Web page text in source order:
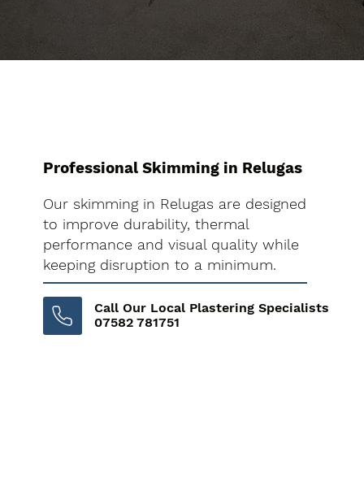
Professional Skimming in Relugas
Our skimming in Relugas are designed
to improve durability, thermal
performance and visual quality while
keeping disruption to a minimum.
Call Our Local Plastering Specialists
07582 781751